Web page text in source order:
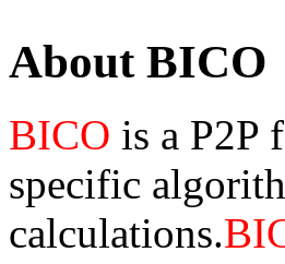
About BICO
BICO is a P2P
specific
calculations.